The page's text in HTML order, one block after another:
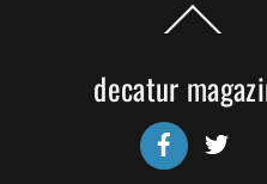
Back
To
decatur
Facebook